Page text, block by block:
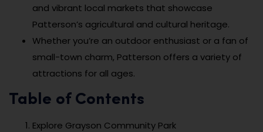
and vibrant local markets that showcase
Patterson’s agricultural and cultural heritage.
Whether you’re an outdoor enthusiast or a fan of
small-town charm, Patterson offers a variety of
attractions for all ages.
Table of Contents
Explore Grayson Community Park